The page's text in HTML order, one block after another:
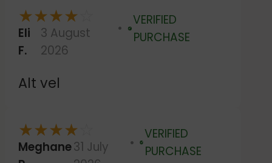
dispatch was investigated,
they sent out a second
delivery, which happened to
dispatch on the same day the
orders. The customer services
★★★★
Eli
F.
3 August
2026
Verified
VERIFIED
PURCHASE
Alt vel
★★★★
Meghane31 July
Verified
VERIFIED
PURCHASE